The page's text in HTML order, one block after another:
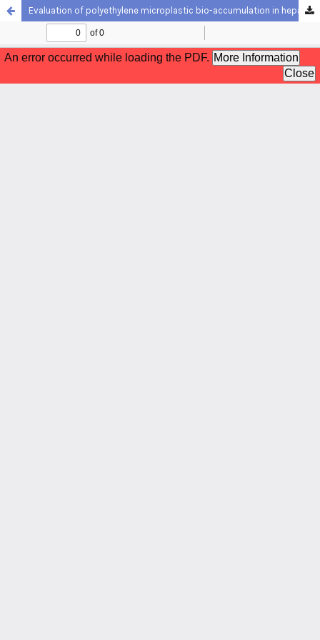
Evaluation of polyethylene microplastic bio-accumulation in hepatopancreas, intestine and hemolymph of freshwater crayfish, Astacus leptodactylus